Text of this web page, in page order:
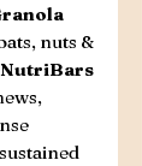
nuts &
NutriBars